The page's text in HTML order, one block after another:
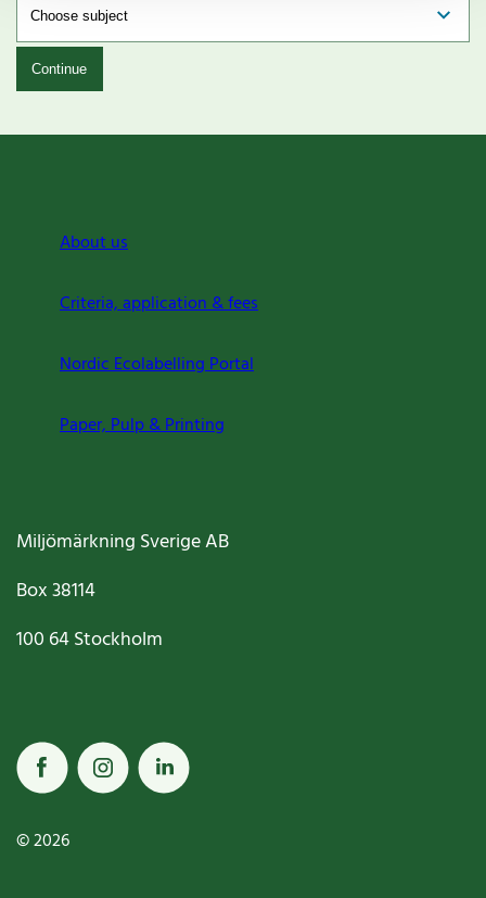
Continue
About us
Criteria, application & fees
Nordic Ecolabelling Portal
Paper, Pulp & Printing
Miljömärkning Sverige AB
Box38114
100 64Stockholm
© 2026